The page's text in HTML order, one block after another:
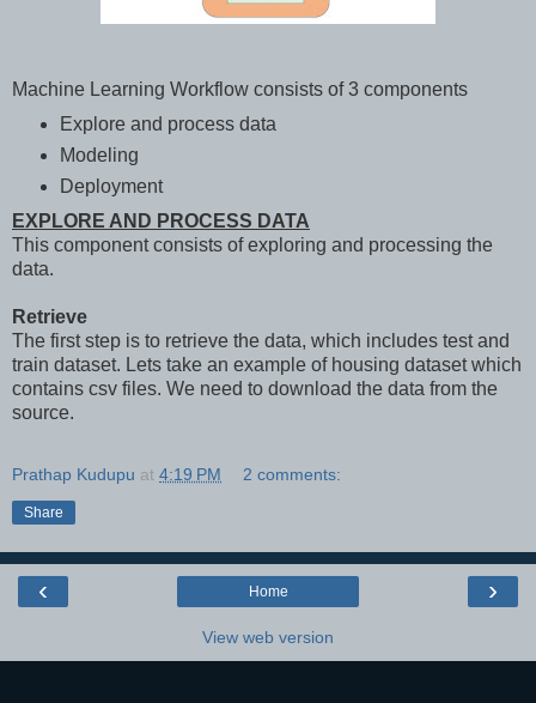
Machine Learning Workflow consists of 3 components
Explore and process data
Modeling
Deployment
EXPLORE AND PROCESS DATA
This component consists of exploring and processing the
data.
Retrieve
The first step is to retrieve the data, which includes test and
train dataset. Lets take an example of housing dataset which
contains csv files. We need to download the data from the
source.
Prathap Kudupu at 4:19 PM 2 comments:
Share
‹ ›
Home
View web version